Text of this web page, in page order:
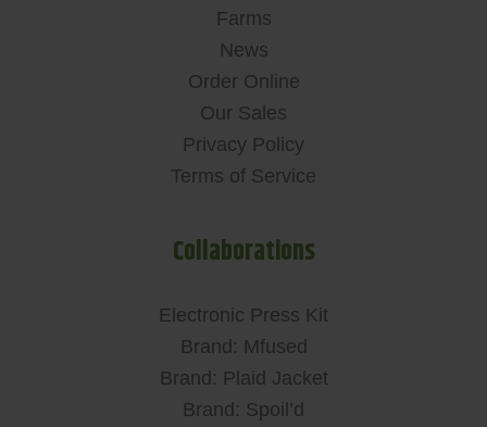
Farms
News
Order Online
Our Sales
Privacy Policy
Terms of Service
Collaborations
Electronic Press Kit
Brand: Mfused
Brand: Plaid Jacket
Brand: Spoil’d